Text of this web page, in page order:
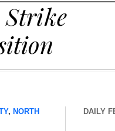
Strike
, NORTH
DAILY